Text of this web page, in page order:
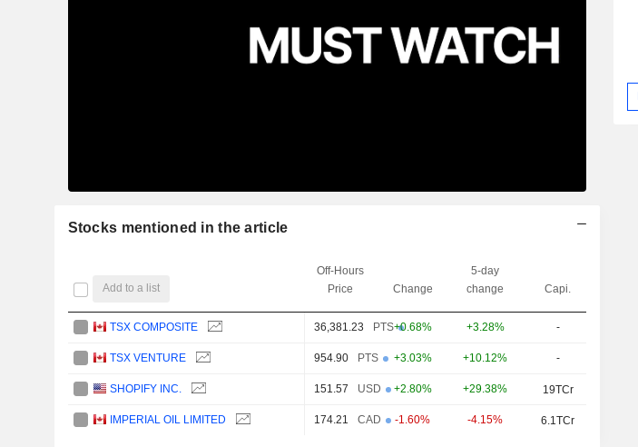
Stocks mentioned in the article
Add to a list
Off-Hours
Price
Change
5-day
change
Capi.
TSX COMPOSITE 36,381.23 PTS+0.68% +3.28% -
TSX VENTURE 954.90 PTS +3.03% +10.12% -
SHOPIFY INC. 151.57 USD +2.80% +29.38% 19TCr
IMPERIAL OIL LIMITED 174.21 CAD -1.60% -4.15% 6.1TCr